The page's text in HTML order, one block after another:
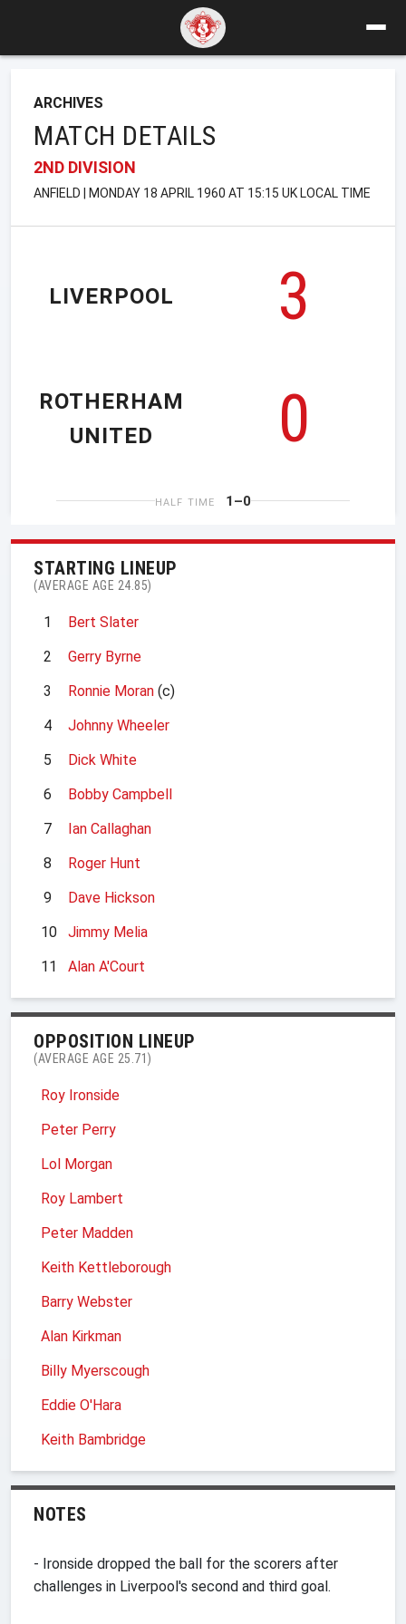
ARCHIVES
MATCH DETAILS
2ND DIVISION
ANFIELD | MONDAY 18 APRIL 1960 AT 15:15 UK LOCAL TIME
LIVERPOOL
3
0
ROTHERHAM
UNITED
HALF TIME 1–0
STARTING LINEUP
(AVERAGE AGE 24.85)
1
Bert Slater
2
Gerry Byrne
3
Ronnie Moran (c)
4
Johnny Wheeler
5
Dick White
6
Bobby Campbell
7
Ian Callaghan
8
Roger Hunt
9
Dave Hickson
10
Jimmy Melia
11
Alan A'Court
OPPOSITION LINEUP
(AVERAGE AGE 25.71)
Roy Ironside
Peter Perry
Lol Morgan
Roy Lambert
Peter Madden
Keith Kettleborough
Barry Webster
Alan Kirkman
Billy Myerscough
Eddie O'Hara
Keith Bambridge
NOTES
- Ironside dropped the ball for the scorers after
challenges in Liverpool's second and third goal.